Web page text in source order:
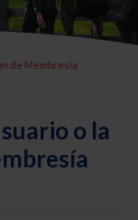
de Membresía
o la